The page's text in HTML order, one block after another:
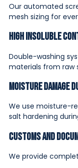
Our automated
mesh sizing for
High Insoluble
Double-washing
materials from raw
Moisture Damage
We use moisture-
salt hardening
Customs and
We provide